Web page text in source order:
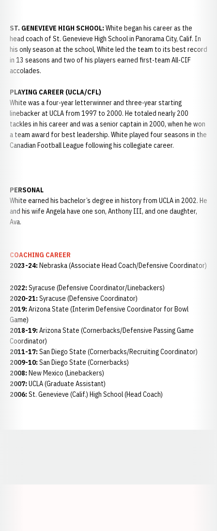
ST. GENEVIEVE HIGH SCHOOL: White began his career as the
head coach of St. Genevieve High School in Panorama City, Calif. In
his only season at the school, White led the team to its best record
in 13 seasons and two of his players earned first-team All-CIF
accolades.
PLAYING CAREER (UCLA/CFL)
White was a four-year letterwinner and three-year starting
linebacker at UCLA from 1997 to 2000. He totaled nearly 200
tackles in his career and was a senior captain in 2000, when he won
a team award for best leadership. White played four seasons in the
Canadian Football League following his collegiate career.
PERSONAL
White earned his bachelor’s degree in history from UCLA in 2002. He
and his wife Angela have one son, Anthony III, and one daughter,
Ava.
COACHING CAREER
2023-24: Nebraska (Associate Head Coach/Defensive Coordinator)
2022: Syracuse (Defensive Coordinator/Linebackers)
2020-21: Syracuse (Defensive Coordinator)
2019: Arizona State (Interim Defensive Coordinator for Bowl
Game)
2018-19: Arizona State (Cornerbacks/Defensive Passing Game
Coordinator)
2011-17: San Diego State (Cornerbacks/Recruiting Coordinator)
2009-10: San Diego State (Cornerbacks)
2008: New Mexico (Linebackers)
2007: UCLA (Graduate Assistant)
2006: St. Genevieve (Calif.) High School (Head Coach)